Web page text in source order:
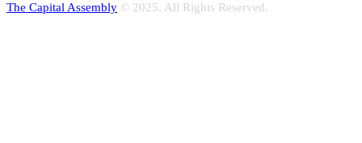
The Capital Assembly © 2025. All Rights Reserved.